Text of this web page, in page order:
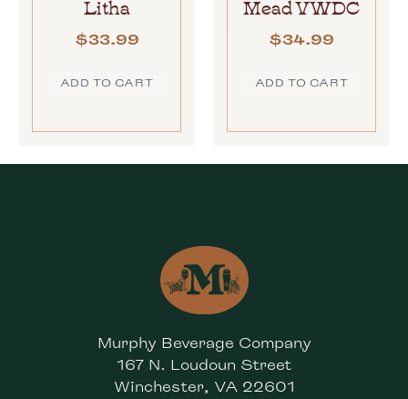
Litha
$33.99
ADD TO CART
Mead VWDC
$34.99
ADD TO CART
Murphy Beverage Company
167 N. Loudoun Street
Winchester, VA 22601